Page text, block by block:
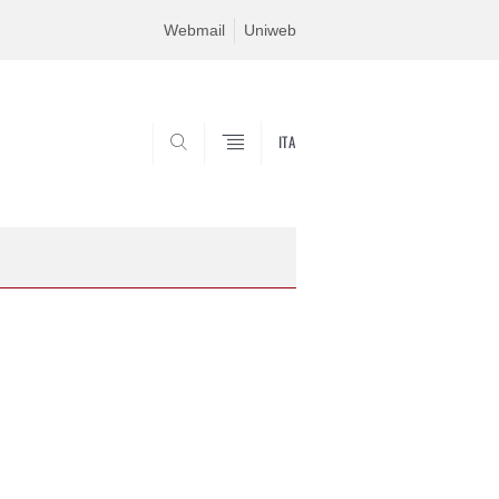
Webmail Uniweb
ITA